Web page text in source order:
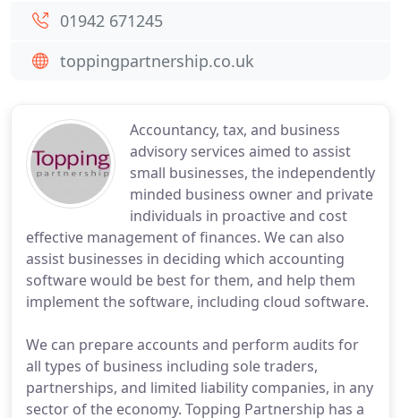
Accountancy, tax, and business
advisory services aimed to assist
small businesses, the independently
minded business owner and private
individuals in proactive and cost
effective management of finances. We can also
assist businesses in deciding which accounting
software would be best for them, and help them
implement the software, including cloud software.
We can prepare accounts and perform audits for
all types of business including sole traders,
partnerships, and limited liability companies, in any
sector of the economy. Topping Partnership has a
01942 671245
toppingpartnership.co.uk